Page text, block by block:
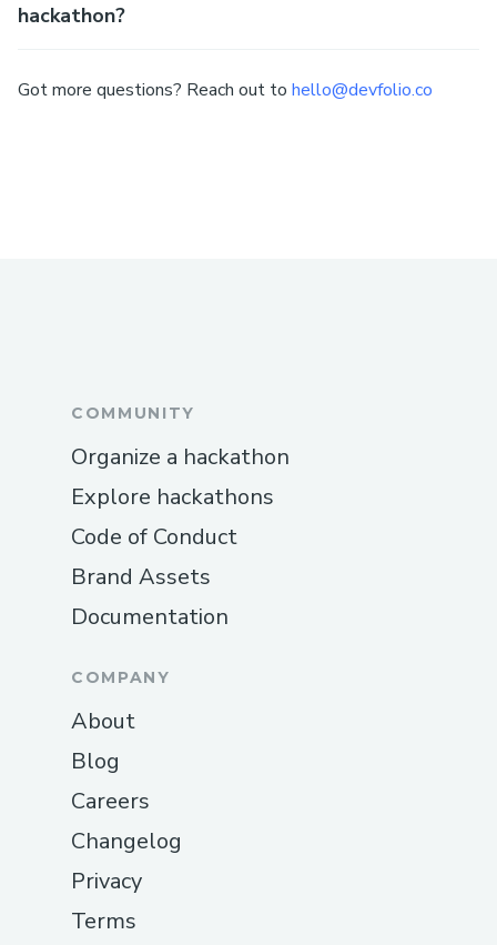
hackathon?
Got more questions? Reach out to hello@devfolio.co
COMMUNITY
Organize a hackathon
Explore hackathons
Code of Conduct
Brand Assets
Documentation
COMPANY
About
Blog
Careers
Changelog
Privacy
Terms